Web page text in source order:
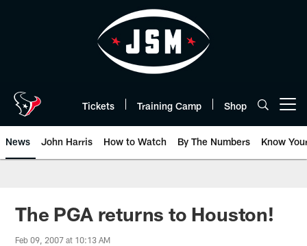
Tickets Training Camp Shop
News John Harris How to Watch By The Numbers Know
The PGA returns to Houston!
Feb 09, 2007 at 10:13 AM